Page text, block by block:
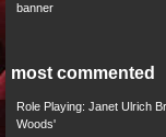
banner
most commented
Role Playing: Janet Ulrich
Woods'